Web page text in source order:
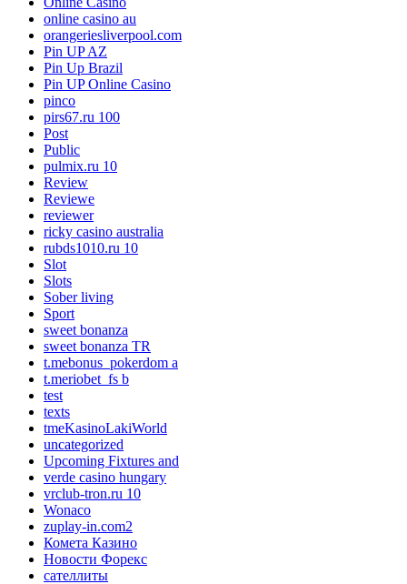
online casino au
orangeriesliverpool.com
Pin UP AZ
Pin Up Brazil
Pin UP Online Casino
pinco
pirs67.ru 100
Post
Public
pulmix.ru 10
Review
Reviewe
reviewer
ricky casino australia
rubds1010.ru 10
Slot
Slots
Sober living
Sport
sweet bonanza
sweet bonanza TR
t.mebonus_pokerdom a
t.meriobet_fs b
test
texts
tmeKasinoLakiWorld
uncategorized
Upcoming Fixtures and
verde casino hungary
vrclub-tron.ru 10
Wonaco
zuplay-in.com2
Комета Казино
Новости Форекс
сателлиты